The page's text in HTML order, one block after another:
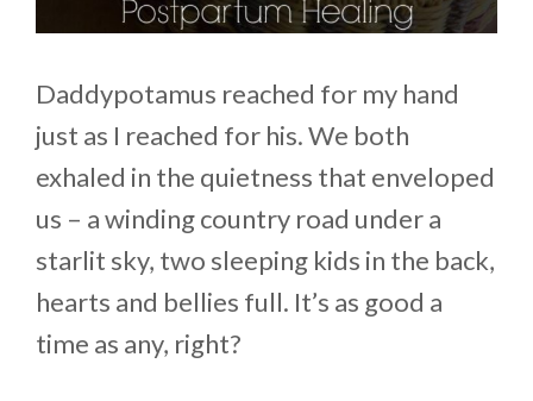
Daddypotamus reached for my hand
just as I reached for his. We both
exhaled in the quietness that enveloped
us – a winding country road under a
starlit sky, two sleeping kids in the back,
hearts and bellies full. It’s as good a
time as any, right?